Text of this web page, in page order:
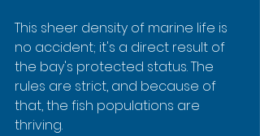
This sheer density of marine life is
no accident; it's a direct result of
the bay's protected status. The
rules are strict, and because of
that, the fish populations are
thriving.